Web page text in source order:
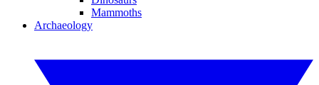
Mammoths
Archaeology